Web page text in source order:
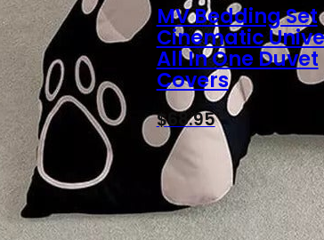
MV Bedding Set
Cinematic
All In One Duvet
Covers
$68.95